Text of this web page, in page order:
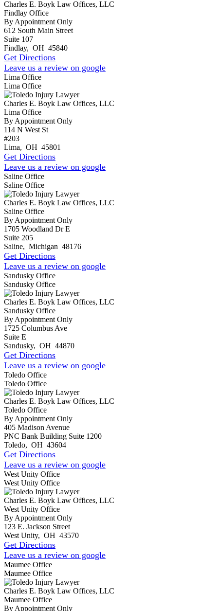
Charles E. Boyk Law Offices, LLC
Findlay Office
By Appointment Only
612 South Main Street
Suite 107
Findlay, OH 45840
Get Directions
Leave us a review on google
Lima Office
Lima Office
Charles E. Boyk Law Offices, LLC
Lima Office
By Appointment Only
114 N West St
#203
Lima, OH 45801
Get Directions
Leave us a review on google
Saline Office
Saline Office
Charles E. Boyk Law Offices, LLC
Saline Office
By Appointment Only
1705 Woodland Dr E
Suite 205
Saline, Michigan 48176
Get Directions
Leave us a review on google
Sandusky Office
Sandusky Office
Charles E. Boyk Law Offices, LLC
Sandusky Office
By Appointment Only
1725 Columbus Ave
Suite E
Sandusky, OH 44870
Get Directions
Leave us a review on google
Toledo Office
Toledo Office
Charles E. Boyk Law Offices, LLC
Toledo Office
By Appointment Only
405 Madison Avenue
PNC Bank Building Suite 1200
Toledo, OH 43604
Get Directions
Leave us a review on google
West Unity Office
West Unity Office
Charles E. Boyk Law Offices, LLC
West Unity Office
By Appointment Only
123 E. Jackson Street
West Unity, OH 43570
Get Directions
Leave us a review on google
Maumee Office
Maumee Office
Charles E. Boyk Law Offices, LLC
Maumee Office
By Appointment Only